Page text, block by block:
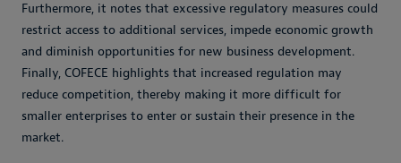
Furthermore, it notes that excessive regulatory measures could
restrict access to additional services, impede economic growth
and diminish opportunities for new business development.
Finally, COFECE highlights that increased regulation may
reduce competition, thereby making it more difficult for
smaller enterprises to enter or sustain their presence in the
market.